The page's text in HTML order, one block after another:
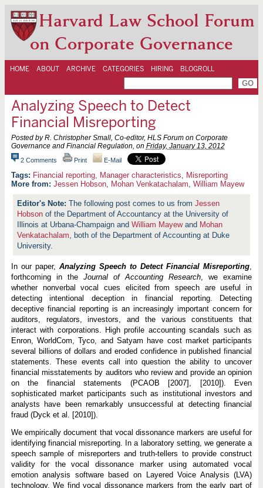
Harvard Law School Forum
on Corporate Governance
HOME ABOUT ARCHIVE CATEGORIES HIRING BLOGROLL
Analyzing Speech to Detect
Financial Misreporting
Posted by R. Christopher Small, Co-editor, HLS Forum on Corporate
Governance and Financial Regulation, on Friday, January 13, 2012
2 Comments Print E-Mail
Financial reporting, Manager characteristics, Misreporting
More from: Jessen Hobson, Mohan Venkatachalam, William Mayew
The following post comes to us fromJessen
Hobson of the Department of Accountancy at the University of
Illinois at Urbana-Champaign andWilliam Mayewand Mohan
Venkatachalam, both of the Department of Accounting at Duke
University.
In our paper, Analyzing Speech to Detect Financial Misreporting,
forthcoming in the Journal of Accounting Research, we examine
whether nonverbal vocal cues elicited from speech are useful in
detecting intentional deception in financial reporting. Detecting
deceptive financial reporting is an increasingly important concern for
auditors, regulators, investors, and the various constituents that
interact with corporations. High profile accounting scandals such as
Enron, WorldCom, Tyco, and Satyam have cost market participants
several billions of dollars and eroded confidence in published financial
statements. These events call into question the ability to uncover
financial misstatements by auditors who review and provide an opinion
on the financial statements (PCAOB [2007], [2010]). Even
sophisticated market participants such as institutional investors and
analysts have been remarkably unsuccessful at detecting financial
fraud (Dyck et al. [2010]).
We empirically document that vocal dissonance markers are useful for
identifying financial misreporting. In a laboratory setting, we generate a
speech sample of misreporters and truth-tellers to provide construct
validity for the vocal dissonance marker using automated vocal
emotion analysis software based on Layered Voice Analysis (LVA)
technology. We find vocal dissonance markers from the early part of